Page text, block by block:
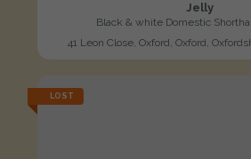
Jelly
Black & white Domestic
41 Leon Close, Oxford, Oxford,
LOST